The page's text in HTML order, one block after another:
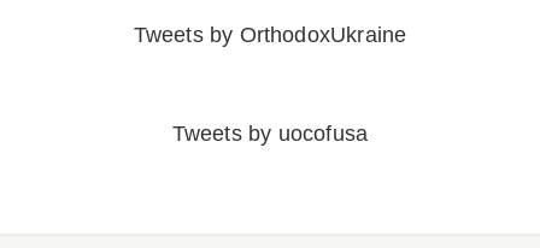
Tweets by OrthodoxUkraine
Tweets by uocofusa